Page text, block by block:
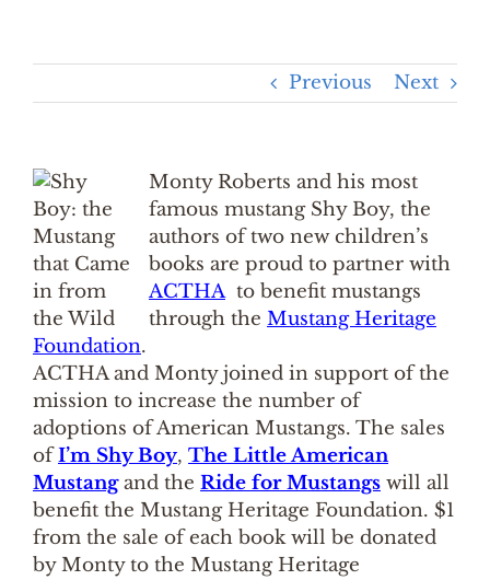
Previous Next
Monty Roberts and his most
famous mustang Shy Boy, the
authors of two new children’s
books are proud to partner with
ACTHAto benefit mustangs
through the Mustang Heritage
Foundation.
ACTHA and Monty joined in support of the
mission to increase the number of
adoptions of American Mustangs. The sales
ofI’m Shy Boy, The Little American
Mustang and the Ride for Mustangs will all
benefit the Mustang Heritage Foundation. $1
from the sale of each book will be donated
by Monty to the Mustang Heritage